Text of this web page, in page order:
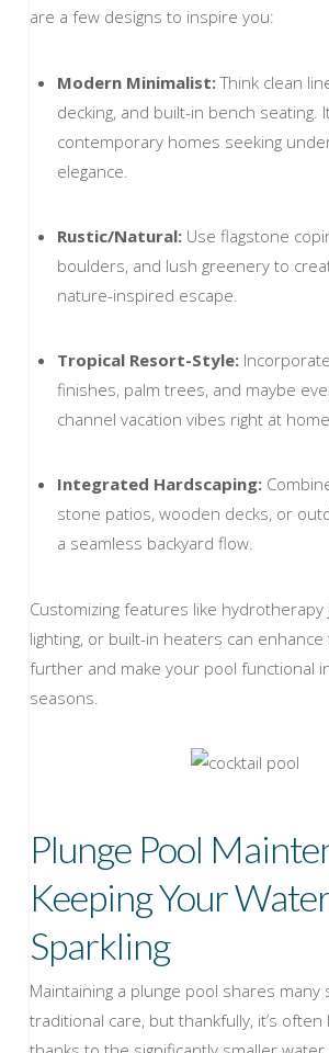
are a few designs to inspire you:
Modern Minimalist:Think clean
decking, and built-in bench seating.
contemporary homes seeking
elegance.
Rustic/Natural:Use flagstone
boulders, and lush greenery to
nature-inspired escape.
Tropical Resort-Style:
finishes, palm trees, and maybe
channel vacation vibes right at
Integrated Hardscaping:
stone patios, wooden decks, or
a seamless backyard flow.
Customizing features like
lighting, or built-in heaters can
further and make your pool functional
seasons.
Plunge Pool
Keeping Your
Sparkling
Maintaining a plunge pool shares many
traditional care, but thankfully, it’s often